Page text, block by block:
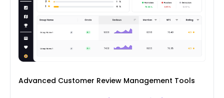
Advanced Customer Review Management Tools